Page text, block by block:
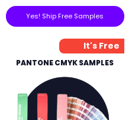
Yes! Ship Free Samples
It's Free
PANTONE CMYK SAMPLES